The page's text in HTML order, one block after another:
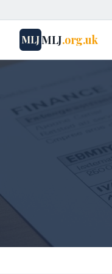
MLJMLJ.org.uk